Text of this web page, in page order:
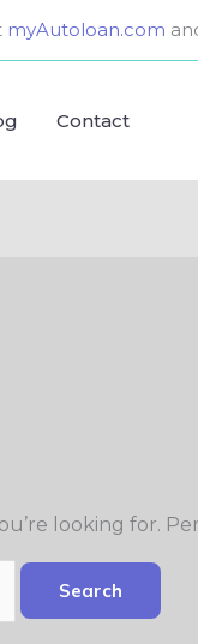
myAutoloan.com
Contact
looking for.